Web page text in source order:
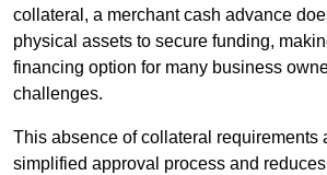
collateral, a merchant cash advance
physical assets to secure funding,
financing option for many business
challenges.
This absence of collateral requirements
simplified approval process and reduces